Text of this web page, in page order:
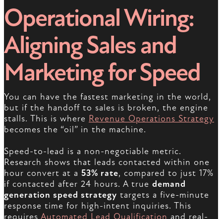
Operational Wiring:
Aligning Sales and
Marketing for Speed
You can have the fastest marketing in the world,
but if the handoff to sales is broken, the engine
stalls. This is where Revenue Operations Strategy
becomes the “oil” in the machine.
Speed-to-lead is a non-negotiable metric.
Research shows that leads contacted within one
hour convert at a 53% rate, compared to just 17%
if contacted after 24 hours. A true demand
generation speed strategy targets a five-minute
response time for high-intent inquiries. This